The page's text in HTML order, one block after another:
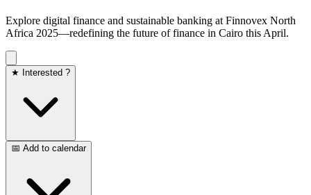
Explore digital finance and sustainable banking at Finnovex North
Africa 2025—redefining the future of finance in Cairo this April.
★ Interested ?
📅 Add to calendar